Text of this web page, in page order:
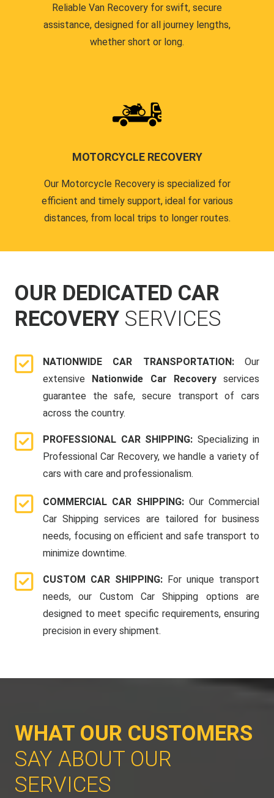
Reliable Van Recovery for swift, secure
assistance, designed for all journey lengths,
whether short or long.
MOTORCYCLE RECOVERY
Our Motorcycle Recovery is specialized for
efficient and timely support, ideal for various
distances, from local trips to longer routes.
OUR DEDICATED CAR
RECOVERY SERVICES
NATIONWIDE CAR TRANSPORTATION: Our
extensive Nationwide Car Recoveryservices
guarantee the safe, secure transport of cars
across the country.
PROFESSIONAL CAR SHIPPING: Specializing in
Professional Car Recovery, we handle a variety of
cars with care and professionalism.
COMMERCIAL CAR SHIPPING: Our Commercial
Car Shipping services are tailored for business
needs, focusing on efficient and safe transport to
minimize downtime.
CUSTOM CAR SHIPPING: For unique transport
needs, our Custom Car Shipping options are
designed to meet specific requirements, ensuring
precision in every shipment.
WHAT OUR CUSTOMERS
SAY ABOUT OUR
SERVICES